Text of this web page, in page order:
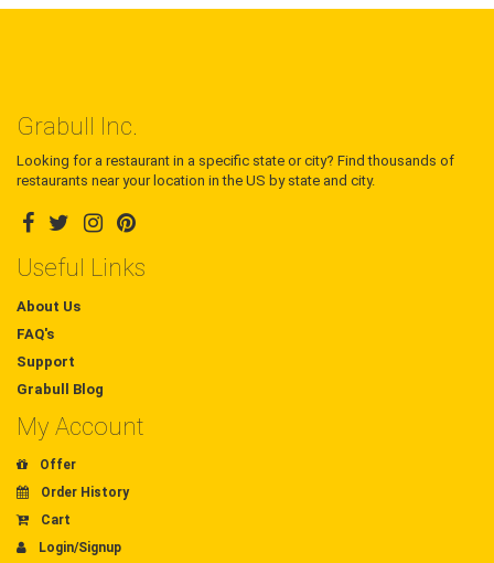
Grabull Inc.
Looking for a restaurant in a specific state or city? Find thousands of
restaurants near your location in the US by state and city.
Useful Links
About Us
FAQ's
Support
Grabull Blog
My Account
Offer
Order History
Cart
Login/Signup